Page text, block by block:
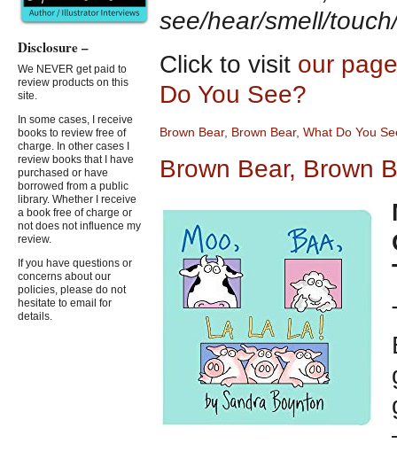
see/hear/smell/
Click to visit our
Do You See?
Brown Bear, Brown Bear, What Do You
Brown Bear, Brown
Disclosure –
We NEVER get paid to
review products on this
site.
In some cases, I receive
books to review free of
charge. In other cases I
review books that I have
purchased or have
borrowed from a public
library. Whether I receive
a book free of charge or
not does not influence my
review.
If you have questions or
concerns about our
policies, please do not
hesitate to email for
details.